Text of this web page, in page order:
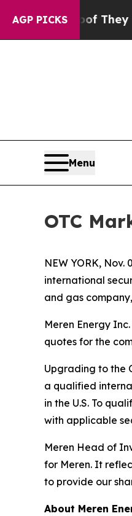
AGP PICKS
no Proof They Exist
Menu
OTC
NEW YORK, Nov.
international
and gas
Meren Energy
quotes for the
Upgrading to the
a qualified
in the U.S. To
with applicable
Meren Head of
for Meren. It
to provide our
About Meren